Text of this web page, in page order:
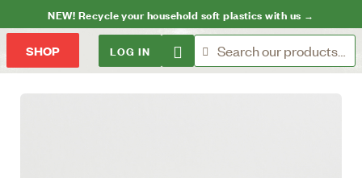
NEW! Recycle your household soft plastics with us →
SHOP LOG IN